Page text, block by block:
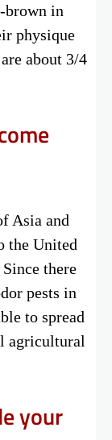
brown in
physique
about 3/4
Asia and
the United
there
pests in
to spread
agricultural
your